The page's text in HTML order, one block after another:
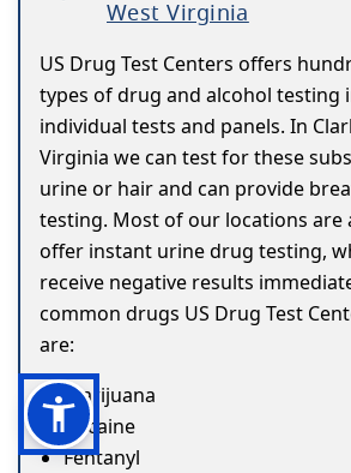
West Virginia
US Drug Test Centers offers
types of drug and alcohol testing
individual tests and panels. In
Virginia we can test for these
urine or hair and can provide
testing. Most of our locations are
offer instant urine drug testing,
receive negative results
common drugs US Drug Test
are:
Marijuana
Cocaine
Fentanyl